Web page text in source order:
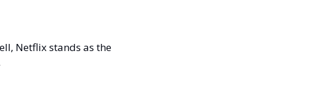
Netflix stands as the